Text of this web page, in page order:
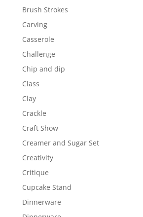
Brush Strokes
Carving
Casserole
Challenge
Chip and dip
Class
Clay
Crackle
Craft Show
Creamer and Sugar Set
Creativity
Critique
Cupcake Stand
Dinnerware